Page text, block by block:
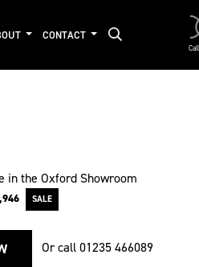
CONTACT
in the Oxford Showroom
Or call01235 466089